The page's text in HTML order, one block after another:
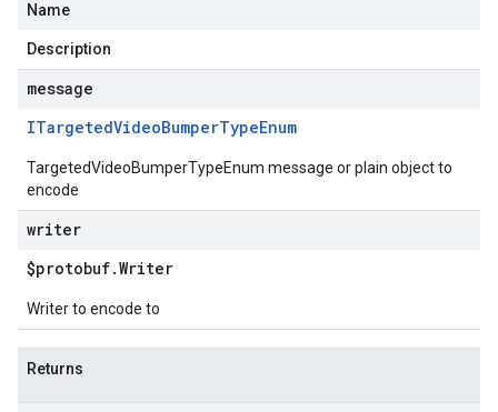
Name
Description
message
ITargetedVideoBumperTypeEnum
TargetedVideoBumperTypeEnum message or plain object to
encode
writer
$protobuf.Writer
Writer to encode to
Returns